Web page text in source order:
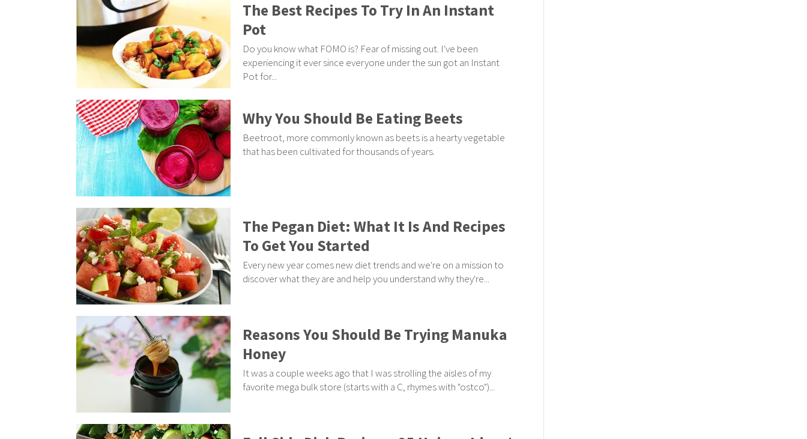
The Best Recipes To Try In An Instant
Pot
Do you know what FOMO is? Fear of missing out. I've been
experiencing it ever since everyone under the sun got an Instant
Pot for...
Why You Should Be Eating Beets
Beetroot, more commonly known as beets is a hearty vegetable
that has been cultivated for thousands of years.
The Pegan Diet: What It Is And Recipes
To Get You Started
Every new year comes new diet trends and we're on a mission to
discover what they are and help you understand why they're...
Reasons You Should Be Trying Manuka
Honey
It was a couple weeks ago that I was strolling the aisles of my
favorite mega bulk store (starts with a C, rhymes with "ostco")...